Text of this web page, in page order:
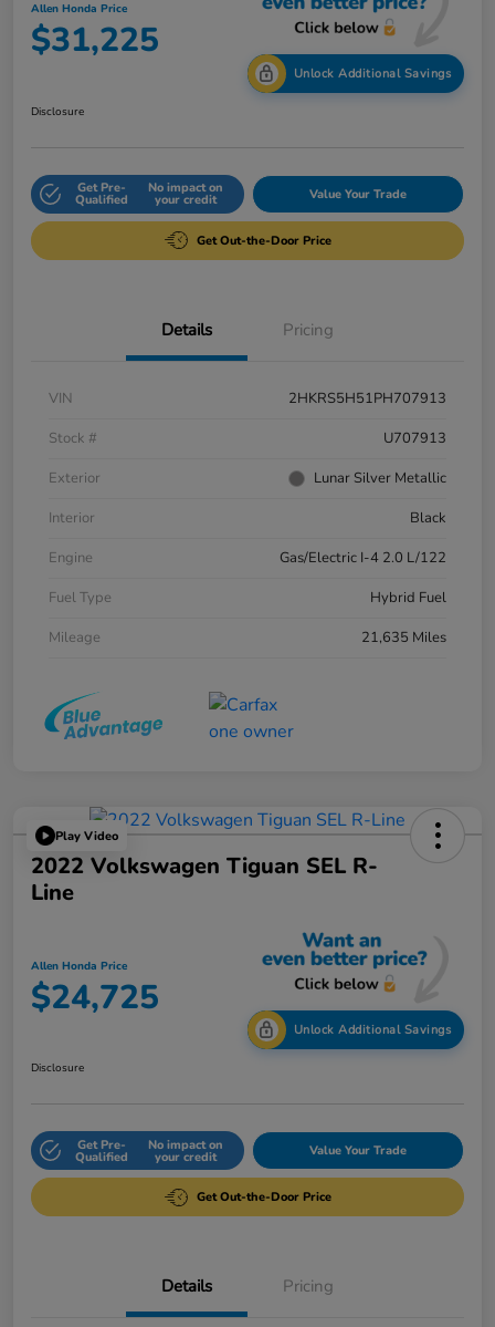
Allen Honda Price
$31,225
Unlock Additional Savings
Disclosure
Get Pre-
Qualified
No impact on
your credit Value Your Trade
Get Out-the-Door Price
Details Pricing
VIN
2HKRS5H51PH707913
Stock #
U707913
Exterior
Lunar Silver Metallic
Interior
Black
Engine
Gas/Electric I-4 2.0 L/122
Fuel Type
Hybrid Fuel
Mileage
21,635 Miles
Play Video
2022 Volkswagen Tiguan SEL R-
Line
Allen Honda Price
$24,725
Unlock Additional Savings
Disclosure
Get Pre-
Qualified
No impact on
your credit Value Your Trade
Get Out-the-Door Price
Details Pricing